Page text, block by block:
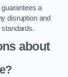
a
disruption and
about